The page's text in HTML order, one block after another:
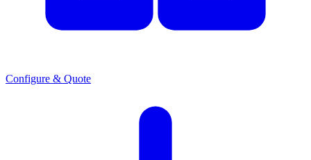
Configure & Quote